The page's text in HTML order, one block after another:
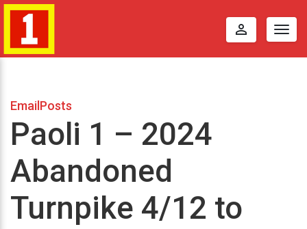
perm_identity
EmailPosts
Paoli 1 – 2024
Abandoned
Turnpike 4/12 to